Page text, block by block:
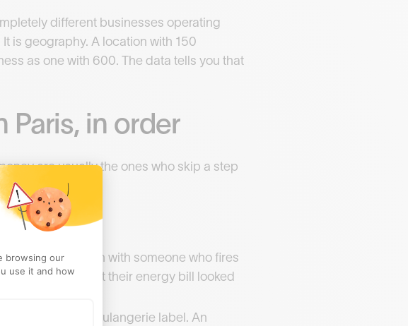
different businesses operating
is geography. A location with 150
as one with 600. The data tells you that
Paris, in order
are usually the ones who skip a step
conversation with someone who fires
in year one, what their energy bill looked
under the boulangerie label. An